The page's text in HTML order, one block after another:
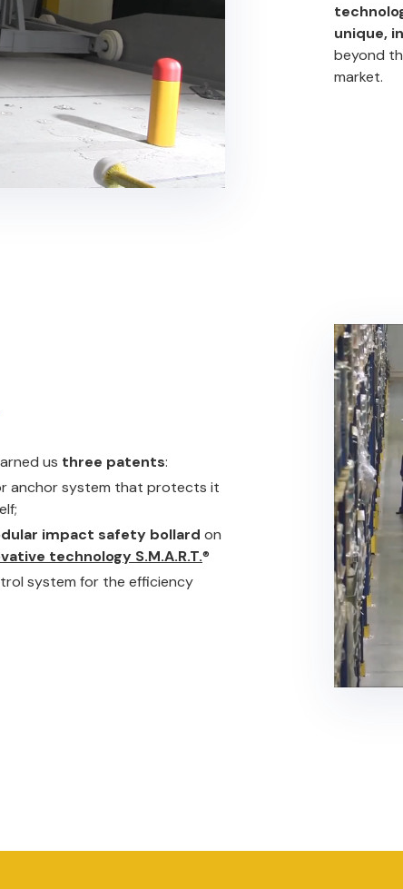
unique,
beyond
market.
us three patents:
anchor system that protects it
impact safety bollard on
technology S.M.A.R.T.®
system for the efficiency